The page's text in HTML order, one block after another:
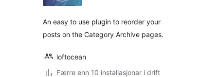
An easy to use plugin to reorder your
posts on the Category Archive pages.
loftocean
Færre enn 10 installasjonar i drift